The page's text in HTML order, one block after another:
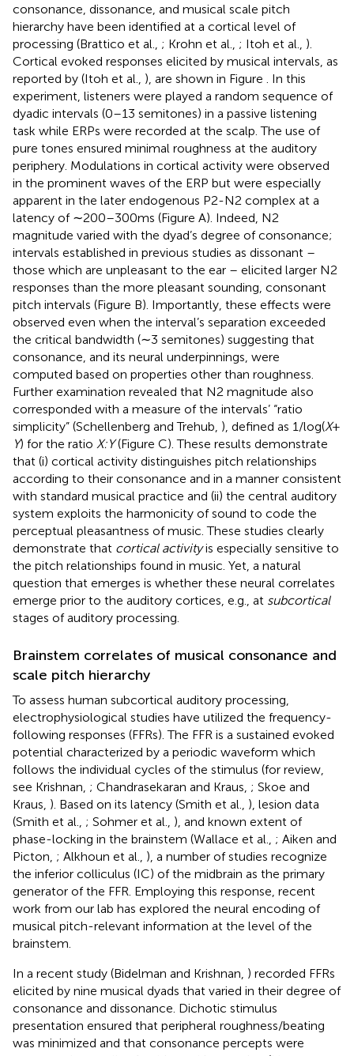
consonance, dissonance, and musical scale pitch
hierarchy have been identified at a cortical level of
processing (Brattico et al., ; Krohn et al., ; Itoh et al., ).
Cortical evoked responses elicited by musical intervals, as
reported by (Itoh et al., ), are shown in Figure
. In this
experiment, listeners were played a random sequence of
dyadic intervals (0–13 semitones) in a passive listening
task while ERPs were recorded at the scalp. The use of
pure tones ensured minimal roughness at the auditory
periphery. Modulations in cortical activity were observed
in the prominent waves of the ERP but were especially
apparent in the later endogenous P2-N2 complex at a
latency of ∼200–300 ms (Figure A). Indeed, N2
magnitude varied with the dyad’s degree of consonance;
intervals established in previous studies as dissonant –
those which are unpleasant to the ear – elicited larger N2
responses than the more pleasant sounding, consonant
pitch intervals (Figure B). Importantly, these effects were
observed even when the interval’s separation exceeded
the critical bandwidth (∼3 semitones) suggesting that
consonance, and its neural underpinnings, were
computed based on properties other than roughness.
Further examination revealed that N2 magnitude also
corresponded with a measure of the intervals’ “ratio
simplicity” (Schellenberg and Trehub, ), defined as 1/log(X+
Y) for the ratio X:Y(Figure C). These results demonstrate
that (i) cortical activity distinguishes pitch relationships
according to their consonance and in a manner consistent
with standard musical practice and (ii) the central auditory
system exploits the harmonicity of sound to code the
perceptual pleasantness of music. These studies clearly
demonstrate that cortical activityis especially sensitive to
the pitch relationships found in music. Yet, a natural
question that emerges is whether these neural correlates
emerge prior to the auditory cortices, e.g., at subcortical
stages of auditory processing.
Brainstem correlates of musical consonance and
scale pitch hierarchy
To assess human subcortical auditory processing,
electrophysiological studies have utilized the frequency-
following responses (FFRs). The FFR is a sustained evoked
potential characterized by a periodic waveform which
follows the individual cycles of the stimulus (for review,
see Krishnan, ; Chandrasekaran and Kraus, ; Skoe and
Kraus, ). Based on its latency (Smith et al., ), lesion data
(Smith et al., ; Sohmer et al., ), and known extent of
phase-locking in the brainstem (Wallace et al., ; Aiken and
Picton, ; Alkhoun et al., ), a number of studies recognize
the inferior colliculus (IC) of the midbrain as the primary
generator of the FFR. Employing this response, recent
work from our lab has explored the neural encoding of
musical pitch-relevant information at the level of the
brainstem.
In a recent study (Bidelman and Krishnan, ) recorded FFRs
elicited by nine musical dyads that varied in their degree of
consonance and dissonance. Dichotic stimulus
presentation ensured that peripheral roughness/beating
was minimized and that consonance percepts were